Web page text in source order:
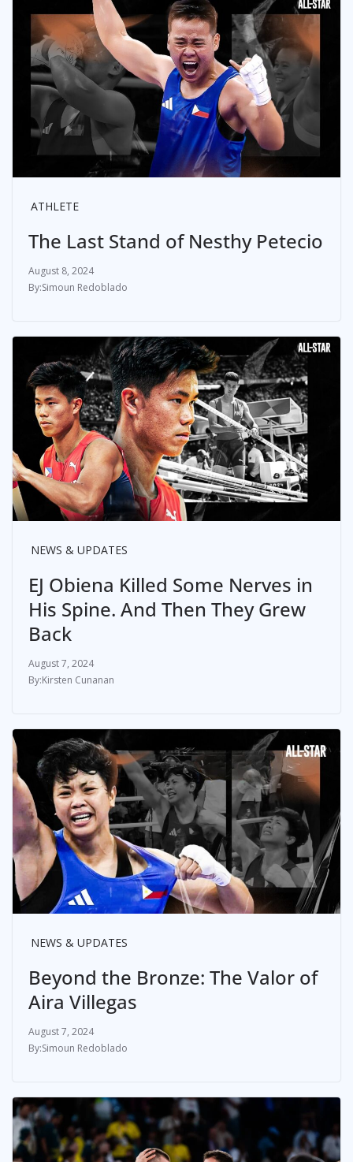
ATHLETE
The Last Stand of Nesthy Petecio
August 8, 2024
Simoun Redoblado
NEWS & UPDATES
EJ Obiena Killed Some Nerves in
His Spine. And Then They Grew
Back
August 7, 2024
Kirsten Cunanan
NEWS & UPDATES
Beyond the Bronze: The Valor of
Aira Villegas
August 7, 2024
Simoun Redoblado